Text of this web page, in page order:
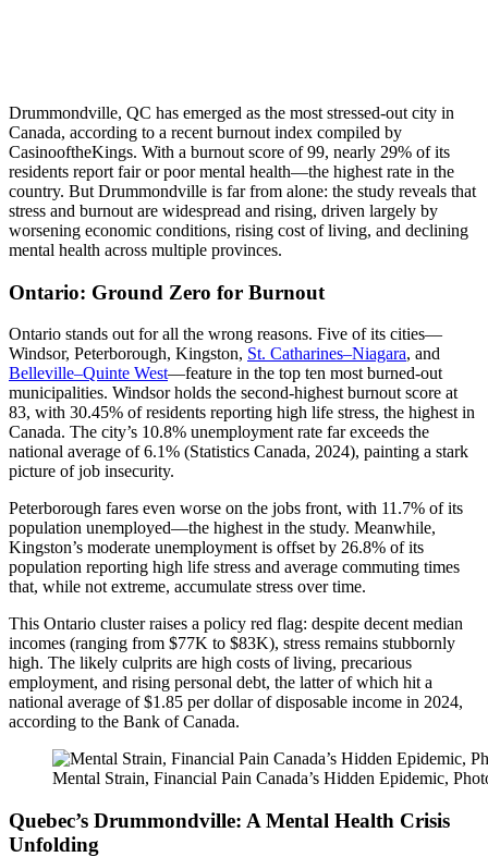
Drummondville, QC has emerged as the most stressed-out city in
Canada, according to a recent burnout index compiled by
CasinooftheKings. With a burnout score of 99, nearly 29% of its
residents report fair or poor mental health—the highest rate in the
country. But Drummondville is far from alone: the study reveals that
stress and burnout are widespread and rising, driven largely by
worsening economic conditions, rising cost of living, and declining
mental health across multiple provinces.
Ontario: Ground Zero for Burnout
Ontario stands out for all the wrong reasons. Five of its cities—
Windsor, Peterborough, Kingston, St. Catharines–Niagara, and
Belleville–Quinte West—feature in the top ten most burned-out
municipalities. Windsor holds the second-highest burnout score at
83, with 30.45% of residents reporting high life stress, the highest in
Canada. The city’s 10.8% unemployment rate far exceeds the
national average of 6.1% (Statistics Canada, 2024), painting a stark
picture of job insecurity.
Peterborough fares even worse on the jobs front, with 11.7% of its
population unemployed—the highest in the study. Meanwhile,
Kingston’s moderate unemployment is offset by 26.8% of its
population reporting high life stress and average commuting times
that, while not extreme, accumulate stress over time.
This Ontario cluster raises a policy red flag: despite decent median
incomes (ranging from $77K to $83K), stress remains stubbornly
high. The likely culprits are high costs of living, precarious
employment, and rising personal debt, the latter of which hit a
national average of $1.85 per dollar of disposable income in 2024,
according to the Bank of Canada.
Mental Strain, Financial Pain Canada’s Hidden Epidemic,
Quebec’s Drummondville: A Mental Health Crisis
Unfolding